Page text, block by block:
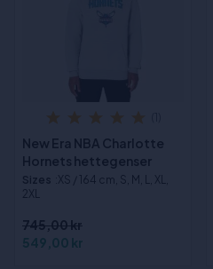
New Era NBA Charlotte
Hornets hettegenser
Sizes :XS / 164 cm, S, M, L, XL,
2XL
745,00 kr
549,00 kr